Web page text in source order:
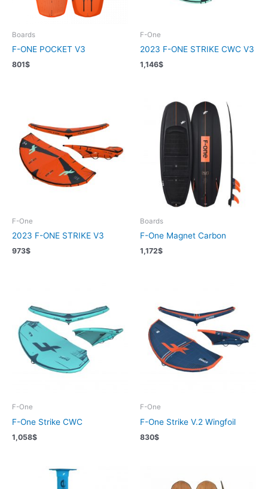
Boards
F-ONE POCKET V3
801$
F-One
2023 F-ONE STRIKE CWC V3
1,146$
F-One
2023 F-ONE STRIKE V3
973$
Boards
F-One Magnet Carbon
1,172$
F-One
F-One Strike CWC
1,058$
F-One
F-One Strike V.2 Wingfoil
830$